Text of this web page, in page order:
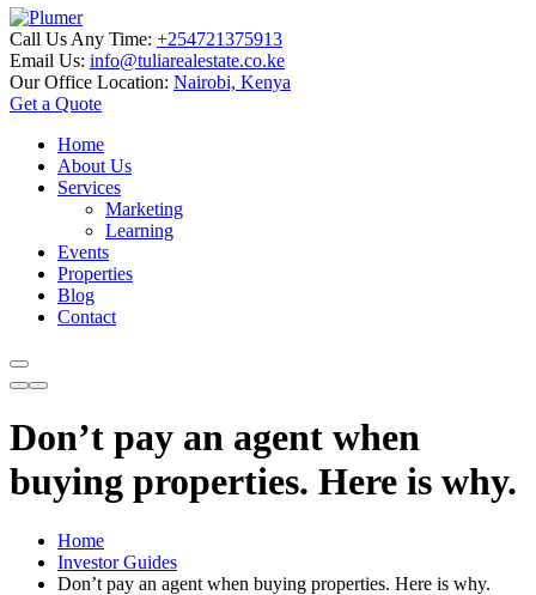
Call Us Any Time: +254721375913
Email Us: info@tuliarealestate.co.ke
Our Office Location: Nairobi, Kenya
Get a Quote
Home
About Us
Services
Marketing
Learning
Events
Properties
Blog
Contact
Don’t pay an agent when
buying properties. Here is why.
Home
Investor Guides
Don’t pay an agent when buying properties. Here is why.